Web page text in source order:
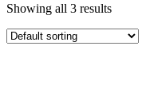
Showing all 3 results